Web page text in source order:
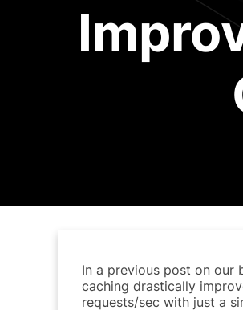
In a previous post on our
caching drastically
requests/sec with just a